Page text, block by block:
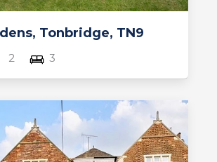
Tonbridge, TN9
2 3